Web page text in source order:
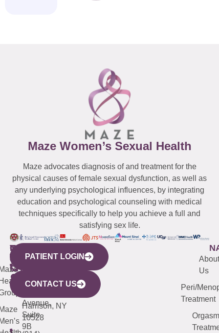
Maze Women’s Sexual Health
Maze advocates diagnosis of and treatment for the
physical causes of female sexual dysfunction, as well as
any underlying psychological influences, by integrating
education and psychological counseling with medical
techniques specifically to help you achieve a full and
satisfying sex life.
WESTCHESTER
440
Mamaroneck
Avenue,
Harrison, NY
10528
NEW
YORK
CITY
633
Avenue,
Suite
9B
QUICK
LINKS
CONNECTICUT
(203)
487-
4000
NEW
JERSEY
(973)
913-
About
Us
Peri/
Treatment
Orgasm
PATIENT LOGIN
CONTACT US